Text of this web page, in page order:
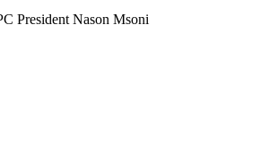
President Nason Msoni